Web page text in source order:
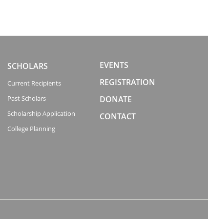
SCHOLARS
Current Recipients
Past Scholars
Scholarship Application
College Planning
EVENTS
REGISTRATION
DONATE
CONTACT